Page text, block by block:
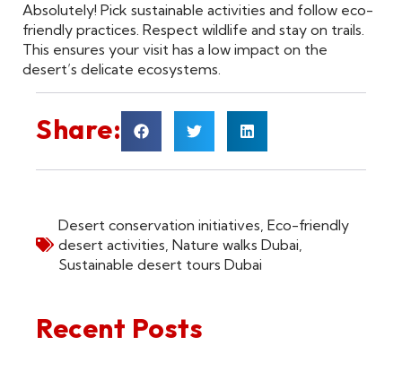
Absolutely! Pick sustainable activities and follow eco-
friendly practices. Respect wildlife and stay on trails.
This ensures your visit has a low impact on the
desert’s delicate ecosystems.
Share:
Desert conservation initiatives Eco-friendly
desert activities Nature walks Dubai
Sustainable desert tours Dubai
Recent Posts